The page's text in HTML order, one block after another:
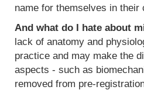
name for themselves in
And what do I hate about
lack of anatomy and
practice and may make the
aspects - such as
removed from pre-